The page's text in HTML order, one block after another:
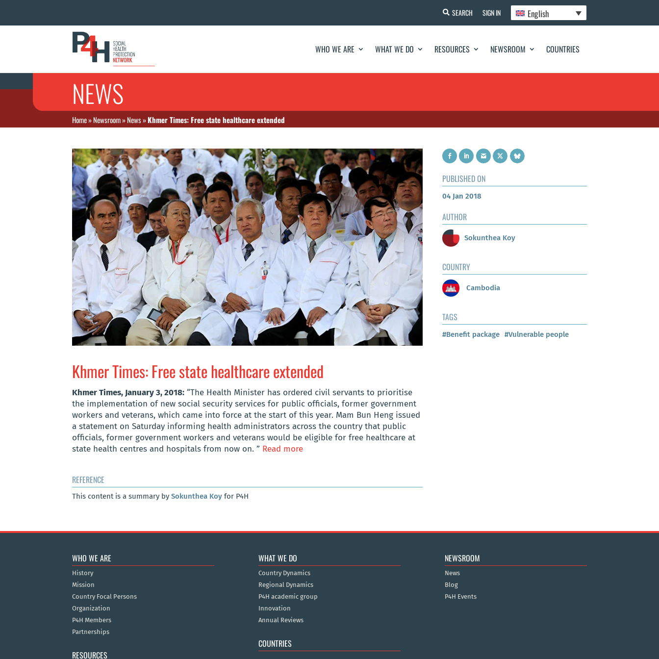
SEARCH SIGN IN English
WHO WE ARE WHAT WE DO RESOURCES NEWSROOM COUNTRIES
NEWS
Home»Newsroom»News»Khmer Times: Free state healthcare extended
Khmer Times: Free state healthcare extended
Khmer Times, January 3, 2018: “The Health Minister has ordered civil servants to prioritise
the implementation of new social security services for public officials, former government
workers and veterans, which came into force at the start of this year. Mam Bun Heng issued
a statement on Saturday informing health administrators across the country that public
officials, former government workers and veterans would be eligible for free healthcare at
state health centres and hospitals from now on. ” Read more
REFERENCE
This content is a summary by Sokunthea Koy for P4H
PUBLISHED ON
04 Jan 2018
AUTHOR
Sokunthea Koy
COUNTRY
Cambodia
TAGS
#Benefit package #Vulnerable people
WHO WE ARE
History
Mission
Country Focal Persons
Organization
P4H Members
Partnerships
RESOURCES
WHAT WE DO
Country Dynamics
Regional Dynamics
P4H academic group
Innovation
Annual Reviews
COUNTRIES
NEWSROOM
News
Blog
P4H Events